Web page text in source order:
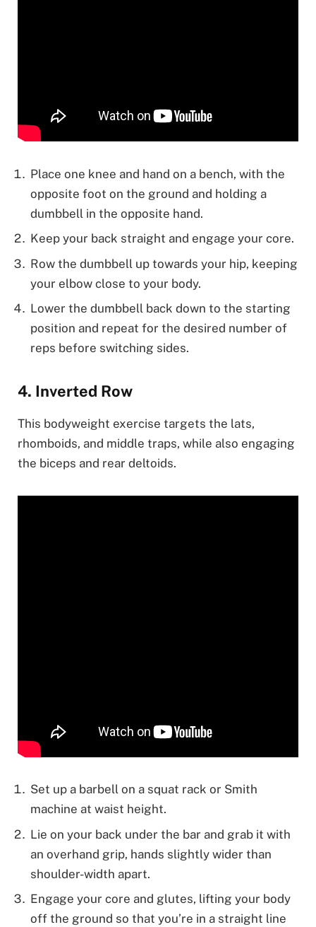
Place one knee and hand on a bench, with the
opposite foot on the ground and holding a
dumbbell in the opposite hand.
Keep your back straight and engage your core.
Row the dumbbell up towards your hip, keeping
your elbow close to your body.
Lower the dumbbell back down to the starting
position and repeat for the desired number of
reps before switching sides.
4. Inverted Row
This bodyweight exercise targets the lats,
rhomboids, and middle traps, while also engaging
the biceps and rear deltoids.
Set up a barbell on a squat rack or Smith
machine at waist height.
Lie on your back under the bar and grab it with
an overhand grip, hands slightly wider than
shoulder-width apart.
Engage your core and glutes, lifting your body
off the ground so that you’re in a straight line